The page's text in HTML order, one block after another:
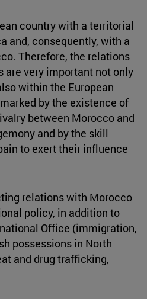
country with a territorial
and, consequently, with a
Therefore, the relations
are very important not only
within the European
by the existence of
between Morocco and
and by the skill
to exert their influence
relations with Morocco
policy, in addition to
Office (immigration,
possessions in North
and drug trafficking,